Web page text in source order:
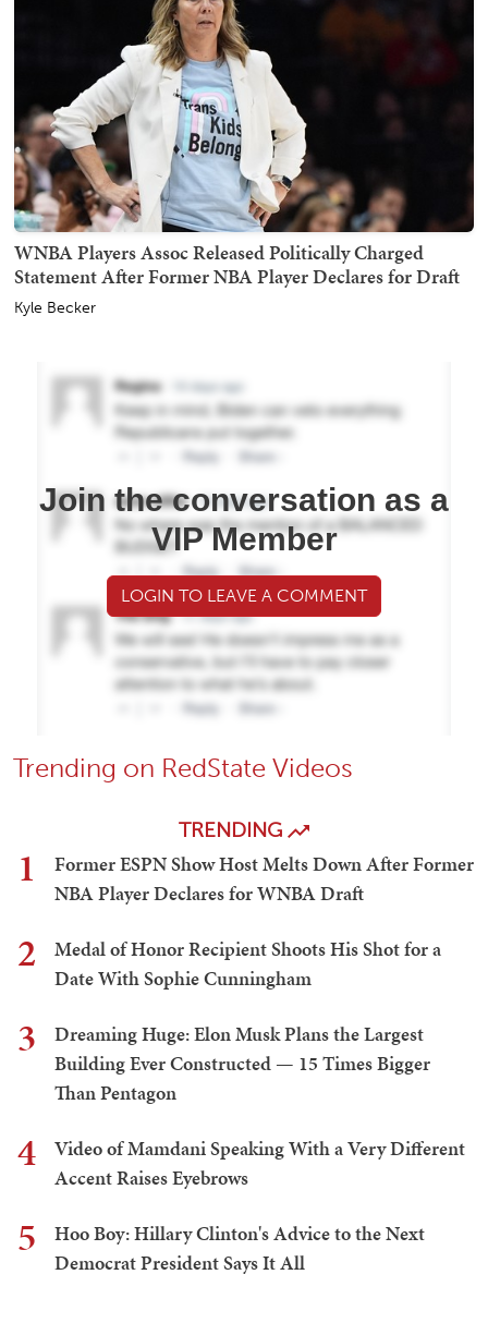
WNBA Players Assoc Released Politically Charged
Statement After Former NBA Player Declares for Draft
Kyle Becker
Join the conversation as a
VIP Member
LOGIN TO LEAVE A COMMENT
Trending on RedState Videos
TRENDING
1
Former ESPN Show Host Melts Down After Former
NBA Player Declares for WNBA Draft
2
Medal of Honor Recipient Shoots His Shot for a
Date With Sophie Cunningham
3
Dreaming Huge: Elon Musk Plans the Largest
Building Ever Constructed — 15 Times Bigger
Than Pentagon
4
Video of Mamdani Speaking With a Very Different
Accent Raises Eyebrows
5
Hoo Boy: Hillary Clinton's Advice to the Next
Democrat President Says It All